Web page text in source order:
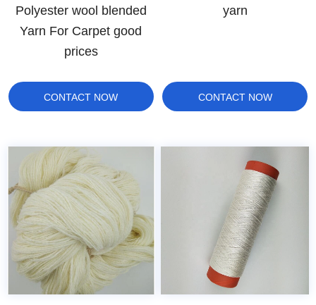
Polyester wool blended
Yarn For Carpet good
prices
CONTACT NOW
yarn
CONTACT NOW